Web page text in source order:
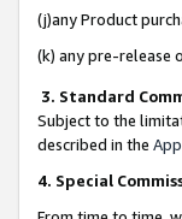
(j)any Product
(k) any pre-release
3. Standard
Subject to the
described in the
4. Special